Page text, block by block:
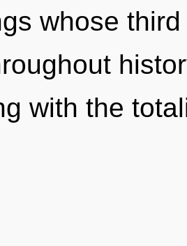
whose
with the